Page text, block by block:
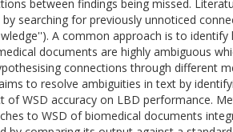
between findings being missed.
searching for previously unnoticed
A common approach is to identify
documents are highly ambiguous
connections through different
to resolve ambiguities in text by
WSD accuracy on LBD performance.
to WSD of biomedical documents